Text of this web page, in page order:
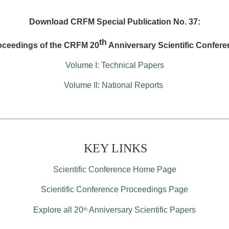
Download CRFM Special Publication No. 37:
of the CRFM 20th Anniversary Scientific
Volume I: Technical Papers
Volume II: National Reports
KEY LINKS
Scientific Conference Home Page
Scientific Conference Proceedings Page
Explore all 20th Anniversary Scientific Papers